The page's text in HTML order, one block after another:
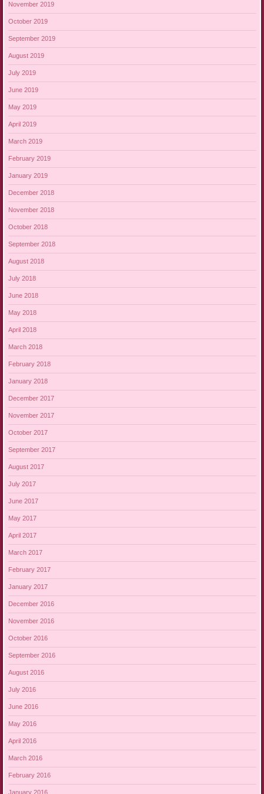
November 2019
October 2019
September 2019
August 2019
July 2019
June 2019
May 2019
April 2019
March 2019
February 2019
January 2019
December 2018
November 2018
October 2018
September 2018
August 2018
July 2018
June 2018
May 2018
April 2018
March 2018
February 2018
January 2018
December 2017
November 2017
October 2017
September 2017
August 2017
July 2017
June 2017
May 2017
April 2017
March 2017
February 2017
January 2017
December 2016
November 2016
October 2016
September 2016
August 2016
July 2016
June 2016
May 2016
April 2016
March 2016
February 2016
January 2016